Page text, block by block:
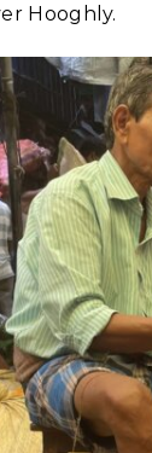
Hooghly.